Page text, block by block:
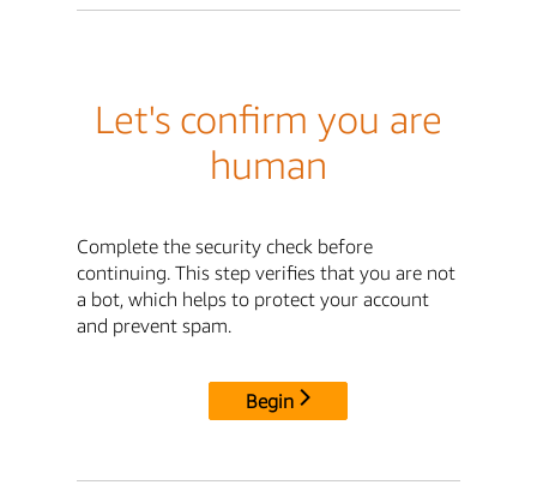
Let's confirm you are
human
Complete the security check before
continuing. This step verifies that you are not
a bot, which helps to protect your account
and prevent spam.
Begin